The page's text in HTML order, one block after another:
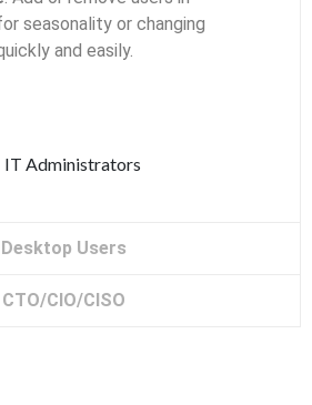
seasonality or changing
and easily.
Desktop Users
CTO/CIO/CISO